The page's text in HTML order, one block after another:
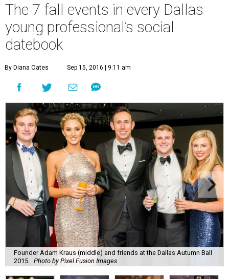
The 7 fall events in every Dallas
young professional’s social
datebook
By Diana Oates Sep 15, 2016 | 9:11 am
Founder Adam Kraus (middle) and friends at the Dallas Autumn Ball
2015.
Photo by Pixel Fusion Images